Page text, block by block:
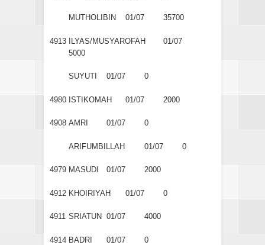
MUTHOLIBIN 01/07 35700
4913 ILYAS/MUSYAROFAH
01/07
5000
SUYUTI 01/07 0
4980 ISTIKOMAH 01/07 2000
4908 AMRI 01/07 0
ARIFUMBILLAH 01/07 0
4979 MASUDI 01/07 2000
4912 KHOIRIYAH 01/07 0
4911 SRIATUN 01/07 4000
4914 BADRI 01/07 0